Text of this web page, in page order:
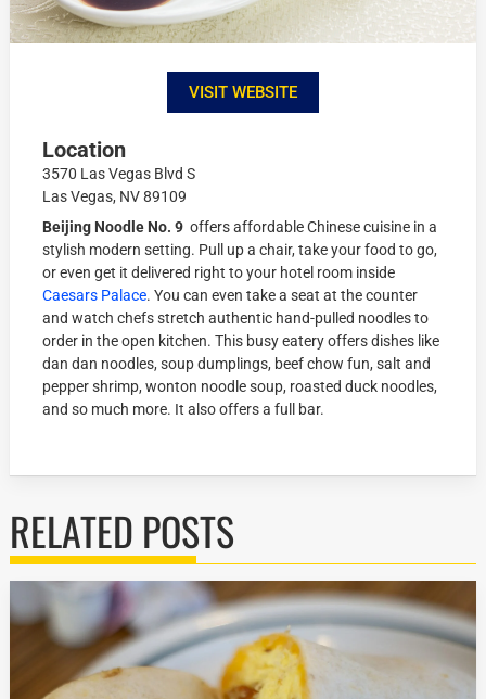
VISIT WEBSITE
Location
3570 Las Vegas Blvd S
Las Vegas, NV 89109
Beijing Noodle No. 9 offers affordable Chinese cuisine in a
stylish modern setting. Pull up a chair, take your food to go,
or even get it delivered right to your hotel room inside
Caesars Palace. You can even take a seat at the counter
and watch chefs stretch authentic hand-pulled noodles to
order in the open kitchen. This busy eatery offers dishes like
dan dan noodles, soup dumplings, beef chow fun, salt and
pepper shrimp, wonton noodle soup, roasted duck noodles,
and so much more. It also offers a full bar.
RELATED POSTS